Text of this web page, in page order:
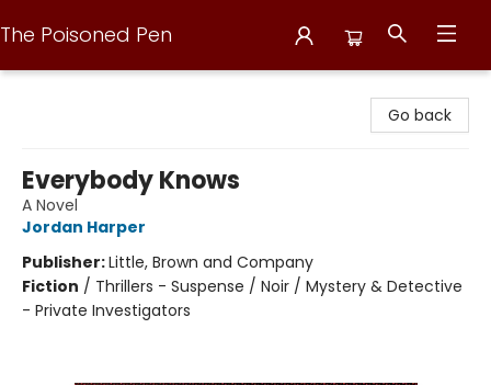
The Poisoned Pen
Go back
Everybody Knows
A Novel
Jordan Harper
Publisher:Little, Brown and Company
Fiction / Thrillers - Suspense / Noir / Mystery & Detective
- Private Investigators